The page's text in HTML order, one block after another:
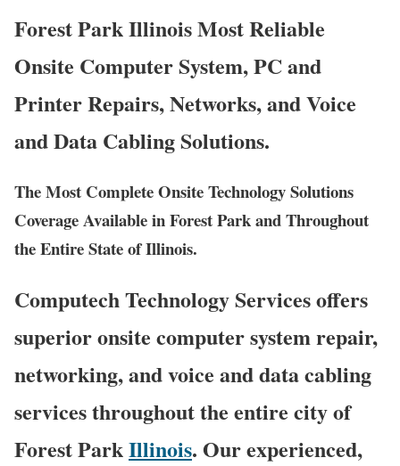
Forest Park Illinois Most Reliable
Onsite Computer System, PC and
Printer Repairs, Networks, and Voice
and Data Cabling Solutions.
The Most Complete Onsite Technology Solutions
Coverage Available in Forest Park and Throughout
the Entire State of Illinois.
Computech Technology Services offers
superior onsite computer system repair,
networking, and voice and data cabling
services throughout the entire city of
Forest ParkIllinois. Our experienced,